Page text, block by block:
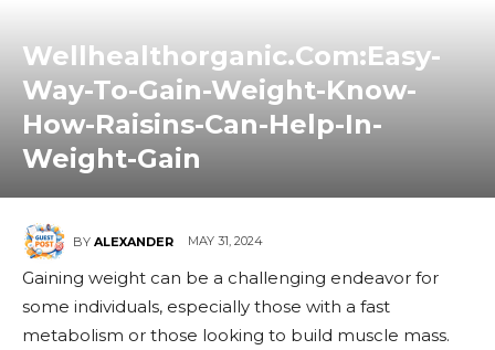
Wellhealthorganic.Com:Easy-
Way-To-Gain-Weight-Know-
How-Raisins-Can-Help-In-
Weight-Gain
BY ALEXANDER MAY 31, 2024
Gaining weight can be a challenging endeavor for
some individuals, especially those with a fast
metabolism or those looking to build muscle mass.